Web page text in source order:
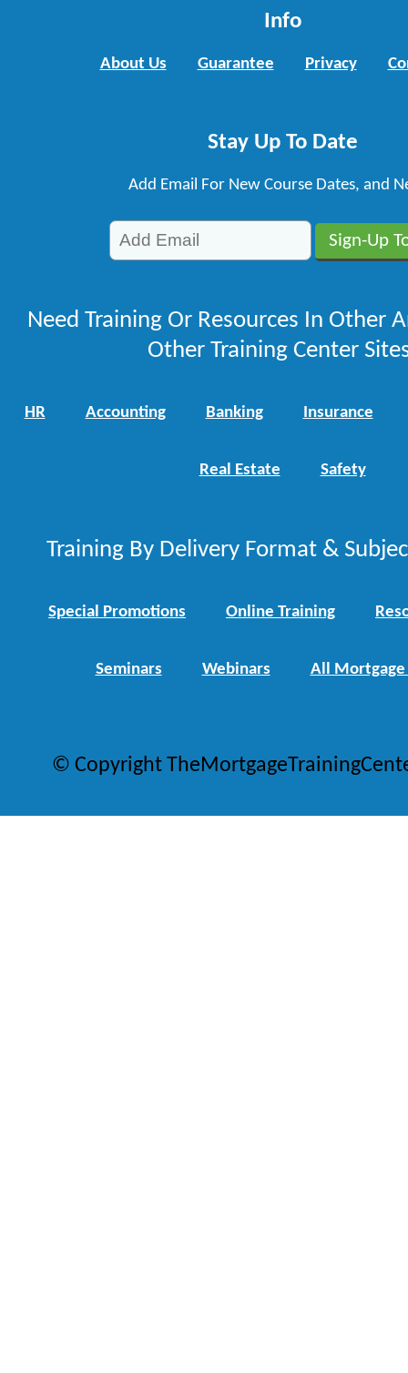
Info
About Us Guarantee Privacy
Stay Up To Date
Add Email For New Course Dates, and
Need Training Or Resources In Other
Other Training Center
HR Accounting Banking Insurance
Real Estate Safety
Training By Delivery Format &
Special Promotions Online Training
Seminars Webinars All Mortgage
© Copyright